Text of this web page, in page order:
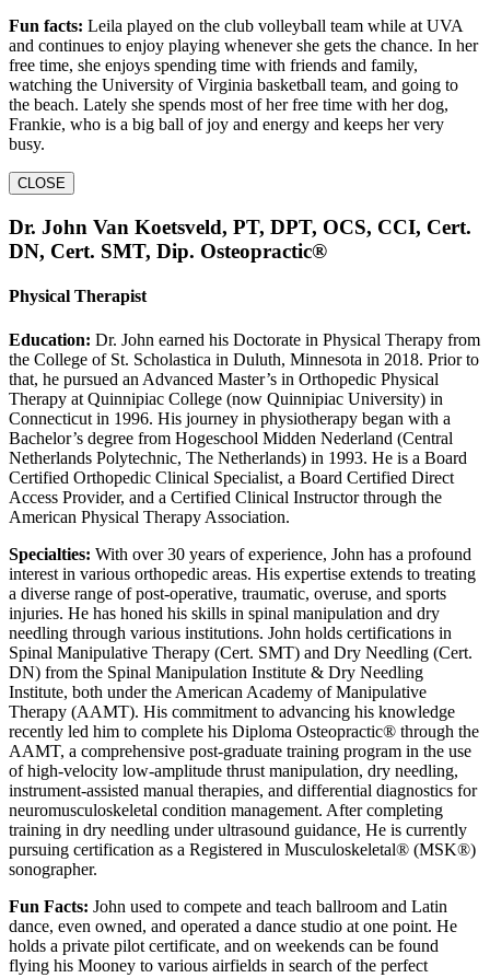
Fun facts: Leila played on the club volleyball team while at UVA
and continues to enjoy playing whenever she gets the chance. In her
free time, she enjoys spending time with friends and family,
watching the University of Virginia basketball team, and going to
the beach. Lately she spends most of her free time with her dog,
Frankie, who is a big ball of joy and energy and keeps her very
busy.
CLOSE
Dr. John Van Koetsveld, PT, DPT, OCS, CCI, Cert.
DN, Cert. SMT, Dip. Osteopractic®
Physical Therapist
Education: Dr. John earned his Doctorate in Physical Therapy from
the College of St. Scholastica in Duluth, Minnesota in 2018. Prior to
that, he pursued an Advanced Master’s in Orthopedic Physical
Therapy at Quinnipiac College (now Quinnipiac University) in
Connecticut in 1996. His journey in physiotherapy began with a
Bachelor’s degree from Hogeschool Midden Nederland (Central
Netherlands Polytechnic, The Netherlands) in 1993. He is a Board
Certified Orthopedic Clinical Specialist, a Board Certified Direct
Access Provider, and a Certified Clinical Instructor through the
American Physical Therapy Association.
Specialties: With over 30 years of experience, John has a profound
interest in various orthopedic areas. His expertise extends to treating
a diverse range of post-operative, traumatic, overuse, and sports
injuries. He has honed his skills in spinal manipulation and dry
needling through various institutions. John holds certifications in
Spinal Manipulative Therapy (Cert. SMT) and Dry Needling (Cert.
DN) from the Spinal Manipulation Institute & Dry Needling
Institute, both under the American Academy of Manipulative
Therapy (AAMT). His commitment to advancing his knowledge
recently led him to complete his Diploma Osteopractic® through the
AAMT, a comprehensive post-graduate training program in the use
of high-velocity low-amplitude thrust manipulation, dry needling,
instrument-assisted manual therapies, and differential diagnostics for
neuromusculoskeletal condition management. After completing
training in dry needling under ultrasound guidance, He is currently
pursuing certification as a Registered in Musculoskeletal® (MSK®)
sonographer.
Fun Facts: John used to compete and teach ballroom and Latin
dance, even owned, and operated a dance studio at one point. He
holds a private pilot certificate, and on weekends can be found
flying his Mooney to various airfields in search of the perfect